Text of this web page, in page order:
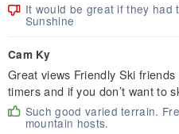
It would be great if they had
Sunshine
Cam Ky
Great views Friendly Ski
timers and if you don’t want to
Such good varied terrain.
mountain hosts.